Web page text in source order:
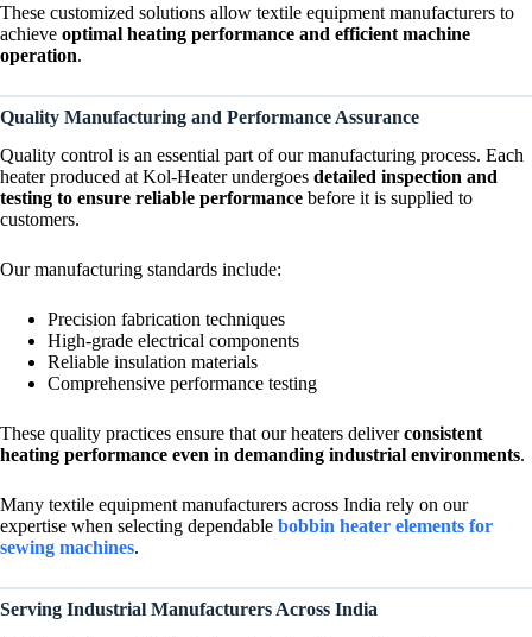
These customized solutions allow textile equipment manufacturers to
achieve optimal heating performance and efficient machine
operation.
Quality Manufacturing and Performance Assurance
Quality control is an essential part of our manufacturing process. Each
heater produced at Kol-Heater undergoes detailed inspection and
testing to ensure reliable performance before it is supplied to
customers.
Our manufacturing standards include:
Precision fabrication techniques
High-grade electrical components
Reliable insulation materials
Comprehensive performance testing
These quality practices ensure that our heaters deliverconsistent
heating performance even in demanding industrial environments.
Many textile equipment manufacturers across India rely on our
expertise when selecting dependable bobbin heater elements for
sewing machines.
Serving Industrial Manufacturers Across India